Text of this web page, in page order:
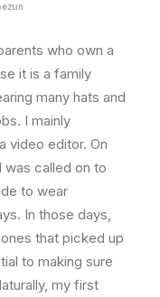
who own a
it is a family
many hats and
I mainly
video editor. On
called on to
to wear
In those days,
that picked up
to making sure
my first